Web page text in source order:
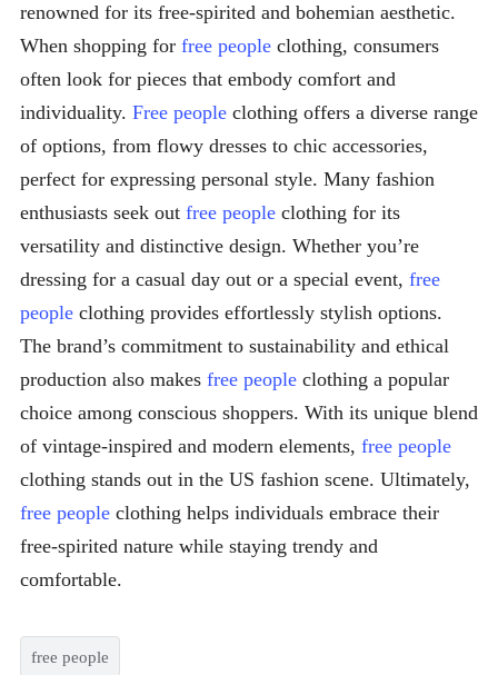
renowned for its free-spirited and bohemian aesthetic.
When shopping for free people clothing, consumers
often look for pieces that embody comfort and
individuality. Free people clothing offers a diverse range
of options, from flowy dresses to chic accessories,
perfect for expressing personal style. Many fashion
enthusiasts seek out free people clothing for its
versatility and distinctive design. Whether you’re
dressing for a casual day out or a special event, free
people clothing provides effortlessly stylish options.
The brand’s commitment to sustainability and ethical
production also makes free people clothing a popular
choice among conscious shoppers. With its unique blend
of vintage-inspired and modern elements, free people
clothing stands out in the US fashion scene. Ultimately,
free people clothing helps individuals embrace their
free-spirited nature while staying trendy and
comfortable.
free people